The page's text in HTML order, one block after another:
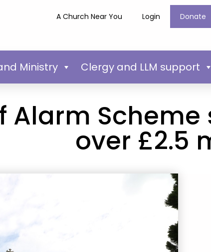
A Church Near You Login Donate
Ministry Clergy and LLM support
Alarm
over £2.5